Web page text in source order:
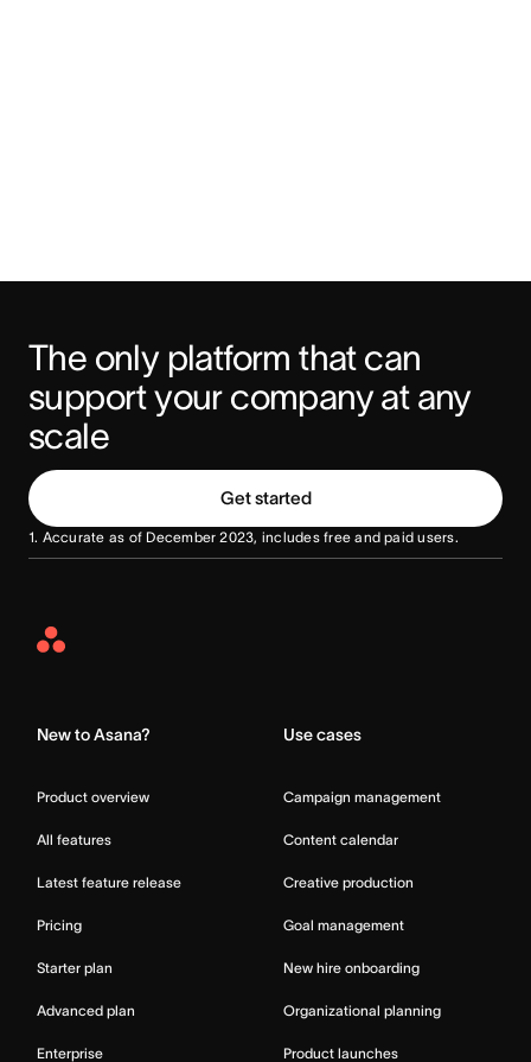
The only platform that can
support your company at any
scale
Get started
1. Accurate as of December 2023, includes free and paid users.
Asana
New to Asana?
Product overview
All features
Latest feature release
Pricing
Starter plan
Advanced plan
Enterprise
Use cases
Campaign management
Content calendar
Creative production
Goal management
New hire onboarding
Organizational planning
Product launches